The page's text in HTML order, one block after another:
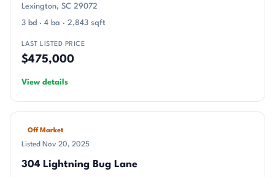
Lexington, SC 29072
3 bd · 4 ba · 2,843 sqft
LAST LISTED PRICE
$475,000
View details
Off Market
Listed Nov 20, 2025
304 Lightning Bug Lane